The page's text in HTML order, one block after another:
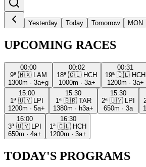
Yesterday Today Tomorrow MON
UPCOMING RACES
00:00
9ª 🇲🇽
LAM
1300m · 3a+g
00:02
18ª 🇨🇱 HCH
1000m · 3a+
00:31
19ª 🇨🇱 HCH
1200m · 3a+
15:00
1ª 🇺🇾
LPI
1200m · 5a+
15:30
1ª 🇧🇷 TAR
1380m · h3a+
15:30
2ª 🇺🇾
LPI
650m · 3a
16:00
3ª 🇺🇾
LPI
650m · 4a+
16:30
1ª 🇨🇱 HCH
1200m · 3a+
TODAY'S PROGRAMS